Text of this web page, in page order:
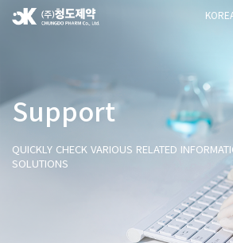
Support
QUICKLY CHECK VARIOUS RELATED
SOLUTIONS